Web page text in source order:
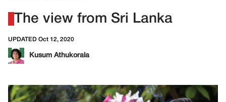
Contact
The view from Sri Lanka
UPDATED Oct 12, 2020
Kusum Athukorala